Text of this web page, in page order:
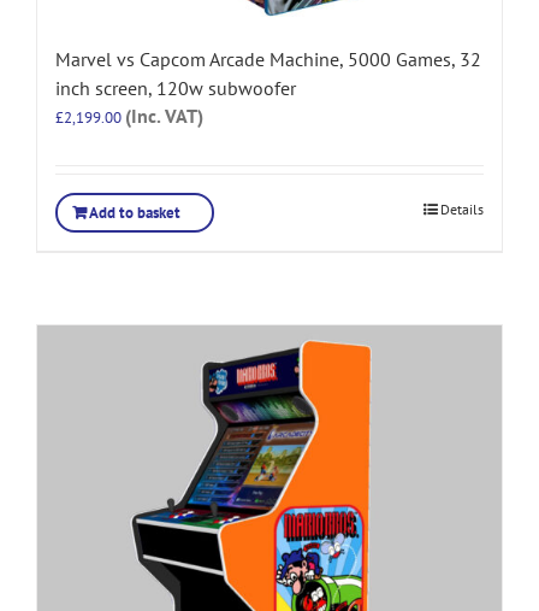
Marvel vs Capcom Arcade Machine, 5000 Games, 32
inch screen, 120w subwoofer
£2,199.00 (Inc. VAT)
Add to basket Details